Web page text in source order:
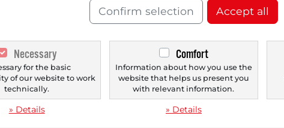
now with aFREE
Confirm selection Accept all
Necessary
for the basic
of our website to work
technically.
» Details
Comfort
Information about how you use the
website that helps us present you
with relevant information.
» Details